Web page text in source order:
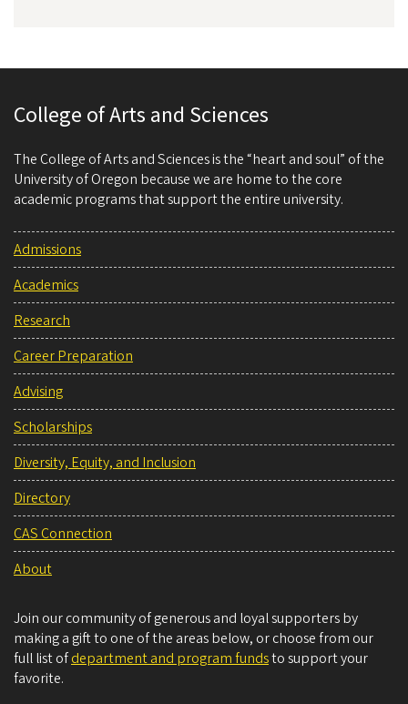
College of Arts and Sciences
The College of Arts and Sciences is the “heart and soul” of the
University of Oregon because we are home to the core
academic programs that support the entire university.
Admissions
Academics
Research
Career Preparation
Advising
Scholarships
Diversity, Equity, and Inclusion
Directory
CAS Connection
About
Join our community of generous and loyal supporters by
making a gift to one of the areas below, or choose from our
full list ofdepartment and program fundsto support your
favorite.